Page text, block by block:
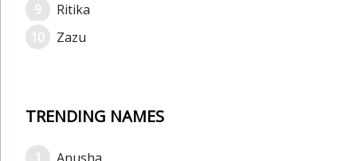
Ritika
Zazu
TRENDING NAMES